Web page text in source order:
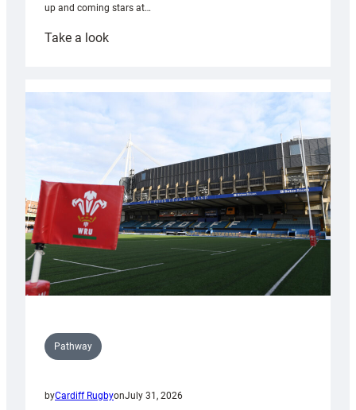
up and coming stars at…
Take a look:
with
Cardiff
contribution
Wales
U20s
Pathway
byCardiff RugbyonJuly 31, 2026